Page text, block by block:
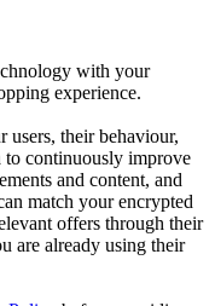
with your
experience.
users, their behaviour,
to continuously improve
and content, and
match your encrypted
offers through their
are already using their